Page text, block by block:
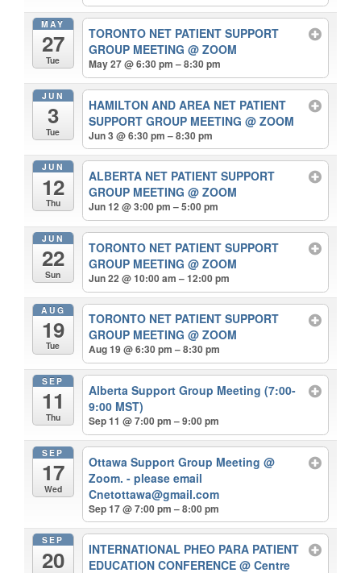
MAY
27
Tue
TORONTO NET PATIENT SUPPORT
GROUP MEETING@ ZOOM
May 27 @ 6:30 pm – 8:30 pm
JUN
3
Tue
HAMILTON AND AREA NET PATIENT
SUPPORT GROUP MEETING@ ZOOM
Jun 3 @ 6:30 pm – 8:30 pm
JUN
12
Thu
ALBERTA NET PATIENT SUPPORT
GROUP MEETING@ ZOOM
Jun 12 @ 3:00 pm – 5:00 pm
JUN
22
Sun
TORONTO NET PATIENT SUPPORT
GROUP MEETING@ ZOOM
Jun 22 @ 10:00 am – 12:00 pm
AUG
19
Tue
TORONTO NET PATIENT SUPPORT
GROUP MEETING@ ZOOM
Aug 19 @ 6:30 pm – 8:30 pm
SEP
11
Thu
Alberta Support Group Meeting (7:00-
9:00 MST)
Sep 11 @ 7:00 pm – 9:00 pm
SEP
17
Wed
Ottawa Support Group Meeting@
Zoom. - please email
Cnetottawa@gmail.com
Sep 17 @ 7:00 pm – 8:00 pm
SEP
20
INTERNATIONAL PHEO PARA PATIENT
EDUCATION CONFERENCE@ Centre